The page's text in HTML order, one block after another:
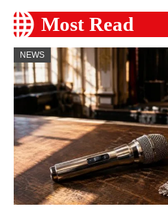
Most Read
NEWS